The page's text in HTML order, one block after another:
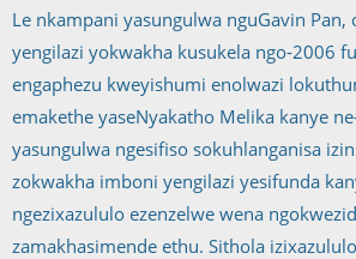
Le nkampani yasungulwa nguGavin Pan,
yengilazi yokwakha kusukela ngo-2006
engaphezu kweyishumi enolwazi
emakethe yaseNyakatho Melika kanye
yasungulwa ngesifiso sokuhlanganisa
zokwakha imboni yengilazi yesifunda
ngezixazululo ezenzelwe wena
zamakhasimende ethu. Sithola